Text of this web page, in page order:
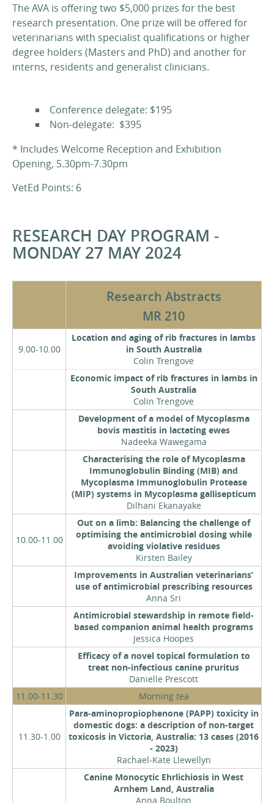
The AVA is offering two $5,000 prizes for the best
research presentation. One prize will be offered for
veterinarians with specialist qualifications or higher
degree holders (Masters and PhD) and another for
interns, residents and generalist clinicians.
Conference delegate: $195
Non-delegate: $395
* Includes Welcome Reception and Exhibition
Opening, 5.30pm-7.30pm
VetEd Points: 6
RESEARCH DAY PROGRAM -
MONDAY 27 MAY 2024
Research Abstracts
MR 210
9.00-10.00
Location and aging of rib fractures in lambs
in South Australia
Colin Trengove
Economic impact of rib fractures in lambs in
South Australia
Colin Trengove
Development of a model of Mycoplasma
bovis mastitis in lactating ewes
Nadeeka Wawegama
Characterising the role of Mycoplasma
Immunoglobulin Binding (MIB) and
Mycoplasma Immunoglobulin Protease
(MIP) systems in Mycoplasma gallisepticum
Dilhani Ekanayake
10.00-11.00
Out on a limb: Balancing the challenge of
optimising the antimicrobial dosing while
avoiding violative residues
Kirsten Bailey
Improvements in Australian veterinarians’
use of antimicrobial prescribing resources
Anna Sri
Antimicrobial stewardship in remote field-
based companion animal health programs
Jessica Hoopes
Efficacy of a novel topical formulation to
treat non-infectious canine pruritus
Danielle Prescott
11.00-11.30
Morning tea
11.30-1.00
Para-aminopropiophenone (PAPP) toxicity in
domestic dogs: a description of non-target
toxicosis in Victoria, Australia: 13 cases (2016
- 2023)
Rachael-Kate Llewellyn
Canine Monocytic Ehrlichiosis in West
Arnhem Land, Australia
Anna Boulton